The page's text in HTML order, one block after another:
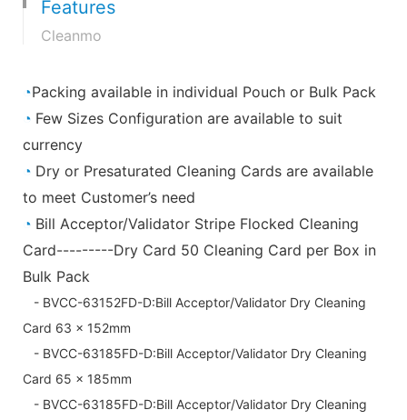
Features
Cleanmo
◔Packing available in individual Pouch or Bulk Pack
◔ Few Sizes Configuration are available to suit
currency
◔ Dry or Presaturated Cleaning Cards are available
to meet Customer’s need
◔ Bill Acceptor/Validator Stripe Flocked Cleaning
Card---------Dry Card 50 Cleaning Card per Box in
Bulk Pack
- BVCC-63152FD-D:Bill Acceptor/Validator Dry Cleaning
Card 63 x 152mm
- BVCC-63185FD-D:Bill Acceptor/Validator Dry Cleaning
Card 65 x 185mm
- BVCC-63185FD-D:Bill Acceptor/Validator Dry Cleaning